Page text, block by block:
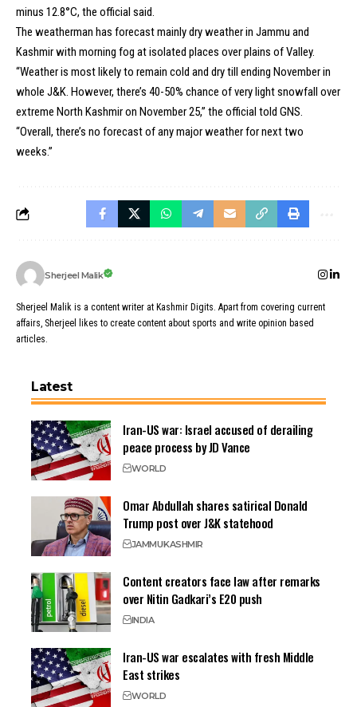
minus 12.8°C, the official said.
The weatherman has forecast mainly dry weather in Jammu and
Kashmir with morning fog at isolated places over plains of Valley.
“Weather is most likely to remain cold and dry till ending November in
whole J&K. However, there’s 40-50% chance of very light snowfall over
extreme North Kashmir on November 25,” the official told GNS.
“Overall, there’s no forecast of any major weather for next two
weeks.”
Sherjeel Malik
Sherjeel Malik is a content writer at Kashmir Digits. Apart from covering current
affairs, Sherjeel likes to create content about sports and write opinion based
articles.
Latest
Iran-US war: Israel accused of derailing
peace process by JD Vance
WORLD
Omar Abdullah shares satirical Donald
Trump post over J&K statehood
JAMMUKASHMIR
Content creators face law after remarks
over Nitin Gadkari’s E20 push
INDIA
Iran-US war escalates with fresh Middle
East strikes
WORLD